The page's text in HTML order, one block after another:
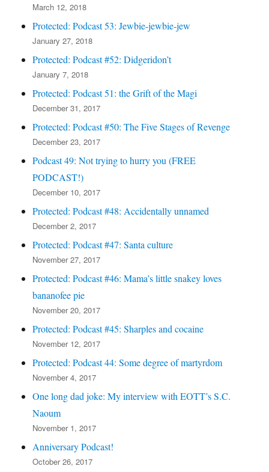
March 12, 2018
Protected: Podcast 53: Jewbie-jewbie-jew
January 27, 2018
Protected: Podcast #52: Didgeridon’t
January 7, 2018
Protected: Podcast 51: the Grift of the Magi
December 31, 2017
Protected: Podcast #50: The Five Stages of Revenge
December 23, 2017
Podcast 49: Not trying to hurry you (FREE
PODCAST!)
December 10, 2017
Protected: Podcast #48: Accidentally unnamed
December 2, 2017
Protected: Podcast #47: Santa culture
November 27, 2017
Protected: Podcast #46: Mama’s little snakey loves
bananofee pie
November 20, 2017
Protected: Podcast #45: Sharples and cocaine
November 12, 2017
Protected: Podcast 44: Some degree of martyrdom
November 4, 2017
One long dad joke: My interview with EOTT’s S.C.
Naoum
November 1, 2017
Anniversary Podcast!
October 26, 2017